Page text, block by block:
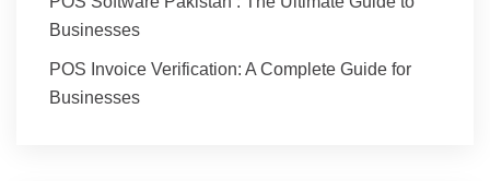
Businesses
POS Invoice Verification: A Complete Guide for
Businesses